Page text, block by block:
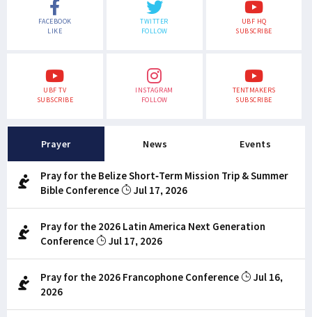
FACEBOOK
LIKE
TWITTER
FOLLOW
UBF HQ
SUBSCRIBE
UBF TV
SUBSCRIBE
INSTAGRAM
FOLLOW
TENTMAKERS
SUBSCRIBE
Prayer News Events
Pray for the Belize Short-Term Mission Trip & Summer
Bible Conference
Jul 17, 2026
Pray for the 2026 Latin America Next Generation
Conference
Jul 17, 2026
Pray for the 2026 Francophone Conference
Jul 16,
2026